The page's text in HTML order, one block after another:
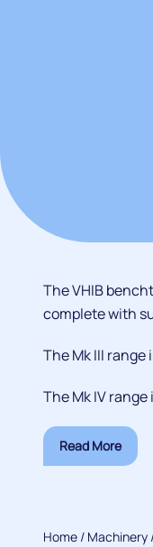
The VHIB
complete with
The Mk III
The Mk IV
Read More
Home / Machinery